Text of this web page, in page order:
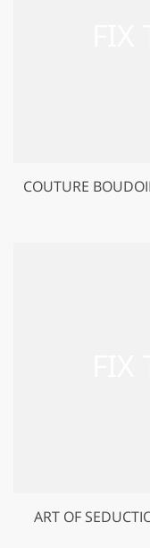
COUTURE
ART OF